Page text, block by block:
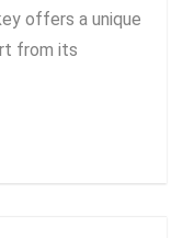
offers a unique
from its